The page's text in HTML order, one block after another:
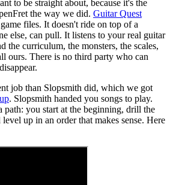
to be straight about, because it's the
the way we did. Guitar Quest
files. It doesn't ride on top of a
else, can pull. It listens to your real guitar
the curriculum, the monsters, the scales,
ours. There is no third party who can
job than Slopsmith did, which we got
. Slopsmith handed you songs to play.
path: you start at the beginning, drill the
up in an order that makes sense. Here